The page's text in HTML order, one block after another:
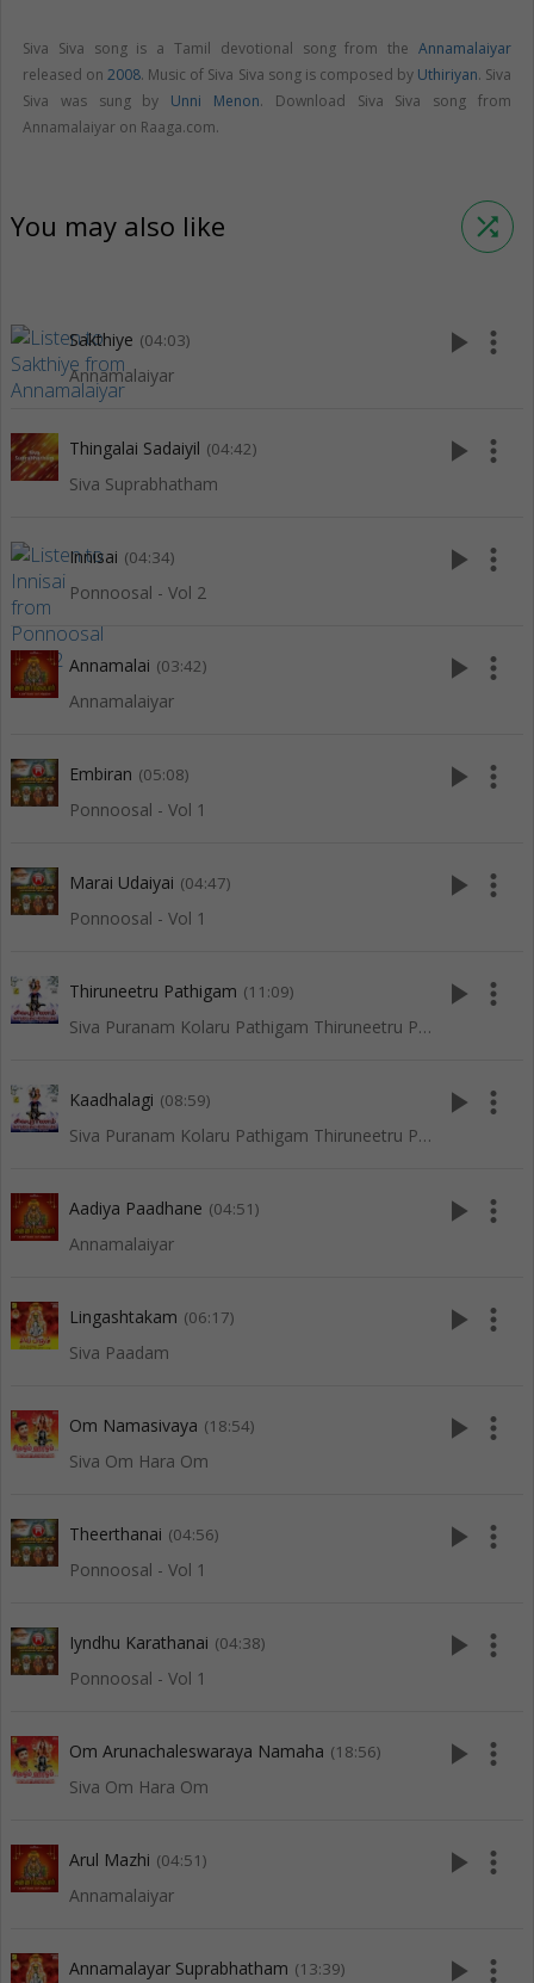
Siva Siva song is a Tamil devotional song from the Annamalaiyar
released on2008. Music of Siva Siva song is composed by Uthiriyan. Siva
Siva was sung by Unni Menon. Download Siva Siva song from
Annamalaiyar on Raaga.com.
You may also like shuffle
Sakthiye (04:03)
Annamalaiyar
play_arrow more_vert
Thingalai Sadaiyil (04:42)
Siva Suprabhatham
play_arrow more_vert
Innisai (04:34)
Ponnoosal - Vol 2
play_arrow more_vert
Annamalai (03:42)
Annamalaiyar
play_arrow more_vert
Embiran (05:08)
Ponnoosal - Vol 1
play_arrow more_vert
Marai Udaiyai (04:47)
Ponnoosal - Vol 1
play_arrow more_vert
Thiruneetru Pathigam (11:09)
Siva Puranam Kolaru Pathigam Thiruneetru Pathigam
play_arrow more_vert
Kaadhalagi (08:59)
Siva Puranam Kolaru Pathigam Thiruneetru Pathigam
play_arrow more_vert
Aadiya Paadhane (04:51)
Annamalaiyar
play_arrow more_vert
Lingashtakam (06:17)
Siva Paadam
play_arrow more_vert
Om Namasivaya (18:54)
Siva Om Hara Om
play_arrow more_vert
Theerthanai (04:56)
Ponnoosal - Vol 1
play_arrow more_vert
Iyndhu Karathanai (04:38)
Ponnoosal - Vol 1
play_arrow more_vert
Om Arunachaleswaraya Namaha (18:56)
Siva Om Hara Om
play_arrow more_vert
Arul Mazhi (04:51)
Annamalaiyar
play_arrow more_vert
Annamalayar Suprabhatham (13:39) play_arrow more_vert